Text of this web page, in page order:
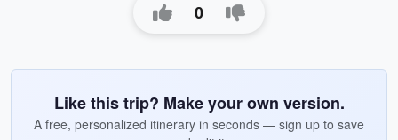
0
Like this trip? Make your own version.
A free, personalized itinerary in seconds — sign up to save